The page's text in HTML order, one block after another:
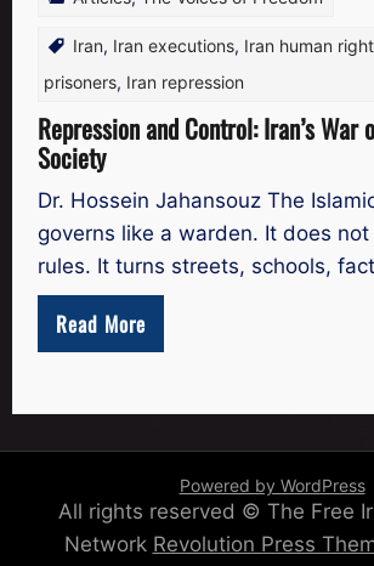
Iran, Iran executions, Iran human
prisoners, Iran repression
Repression and Control: Iran’s War
Society
Dr. Hossein Jahansouz The
governs like a warden. It does
rules. It turns streets, schools,
Read More
Powered by WordPress
All rights reserved © The Free
Network Revolution Press